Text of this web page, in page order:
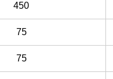
450
75
75